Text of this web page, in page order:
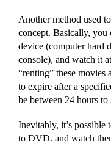
Another method used
concept. Basically, you
device (computer hard
console), and watch it
“renting” these movies
to expire after a
be between 24 hours to
Inevitably, it’s possible
to DVD, and watch